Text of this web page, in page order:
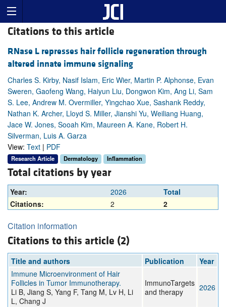
Citations to this article
RNase L represses hair follicle regeneration through
altered innate immune signaling
Charles S. Kirby, Nasif Islam, Eric Wier, Martin P. Alphonse, Evan
Sweren, Gaofeng Wang, Haiyun Liu, Dongwon Kim, Ang Li, Sam
S. Lee, Andrew M. Overmiller, Yingchao Xue, Sashank Reddy,
Nathan K. Archer, Lloyd S. Miller, Jianshi Yu, Weiliang Huang,
Jace W. Jones, Sooah Kim, Maureen A. Kane, Robert H.
Silverman, Luis A. Garza
View: Text | PDF
Research Article Dermatology Inflammation
Total citations by year
Year: 2026
Total
Citations:
2 2
Citation information
Citations to this article (2)
Title and authors Publication
Year
Immune Microenvironment of Hair
Follicles in Tumor Immunotherapy.
Li B, Jiang S, Yang F, Tang M, Lv H, Li
L, Chang J
ImmunoTargets
and therapy
2026